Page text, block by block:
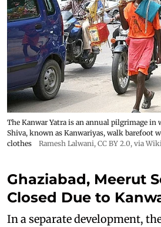
The Kanwar Yatra is an annual pilgrimage in
Shiva, known as Kanwariyas, walk barefoot
clothes
Ramesh Lalwani, CC BY 2.0, via
Ghaziabad, Meerut
Closed Due to
In a separate development,